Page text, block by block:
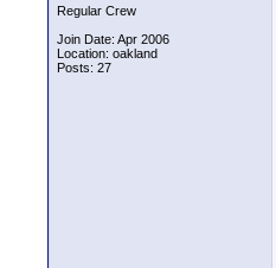
Regular Crew
Join Date: Apr 2006
Location: oakland
Posts: 27